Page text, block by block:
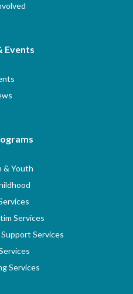
Events
& Youth
Services
Services
Services